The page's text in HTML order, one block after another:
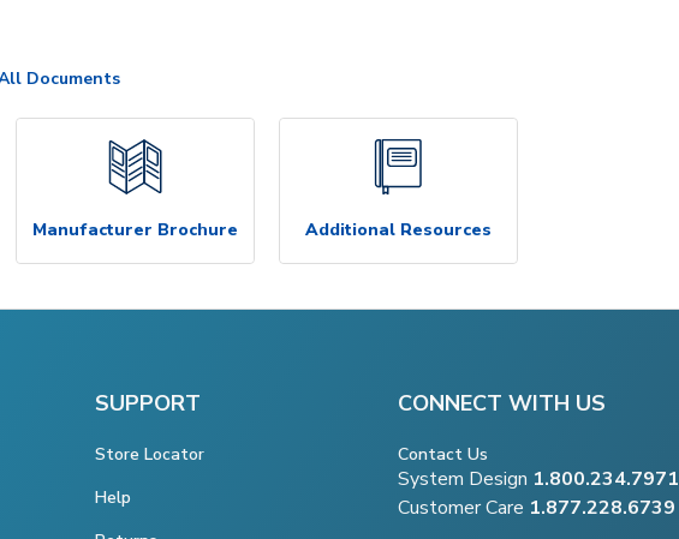
Documents
Manufacturer Brochure Additional Resources
SUPPORT
Store Locator
Help
CONNECT WITH US
Contact Us
System Design 1.800.234.7971
Customer Care 1.877.228.6739